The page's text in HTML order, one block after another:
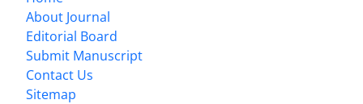
About Journal
Editorial Board
Submit Manuscript
Contact Us
Sitemap